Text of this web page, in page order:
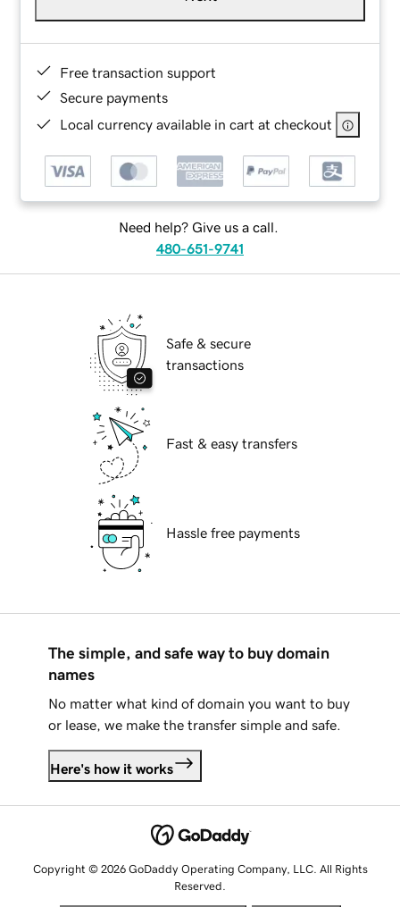
Free transaction support
Secure payments
Local currency available in cart at checkout
Need help? Give us a call.
480-651-9741
Safe & secure
transactions
Fast & easy transfers
Hassle free payments
The simple, and safe way to buy domain
names
No matter what kind of domain you want to buy
or lease, we make the transfer simple and safe.
Here's how it works
Copyright © 2026 GoDaddy Operating Company, LLC. All Rights
Reserved.